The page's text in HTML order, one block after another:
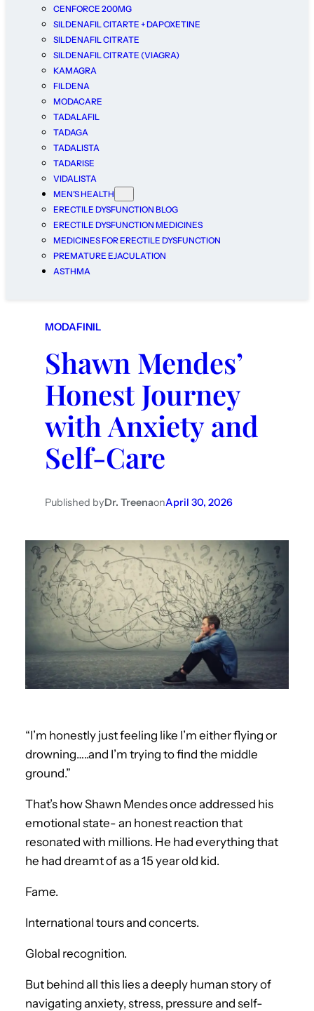
CENFORCE 200MG
SILDENAFIL CITARTE + DAPOXETINE
SILDENAFIL CITRATE
SILDENAFIL CITRATE (VIAGRA)
KAMAGRA
FILDENA
MODACARE
TADALAFIL
TADAGA
TADALISTA
TADARISE
VIDALISTA
MEN’S HEALTH
ERECTILE DYSFUNCTION BLOG
ERECTILE DYSFUNCTION MEDICINES
MEDICINES FOR ERECTILE DYSFUNCTION
PREMATURE EJACULATION
ASTHMA
MODAFINIL
Shawn Mendes’
Honest Journey
with Anxiety and
Self-Care
Published byDr. TreenaonApril 30, 2026
“I’m honestly just feeling like I’m either flying or
drowning…..and I’m trying to find the middle
ground.”
That’s how Shawn Mendes once addressed his
emotional state- an honest reaction that
resonated with millions. He had everything that
he had dreamt of as a 15 year old kid.
Fame.
International tours and concerts.
Global recognition.
But behind all this lies a deeply human story of
navigating anxiety, stress, pressure and self-